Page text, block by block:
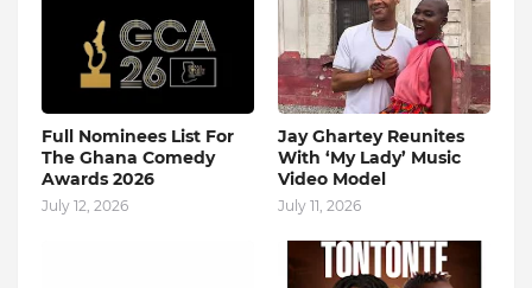
Full Nominees List For
The Ghana Comedy
Awards 2026
July 12, 2026
Jay Ghartey Reunites
With ‘My Lady’ Music
Video Model
July 11, 2026